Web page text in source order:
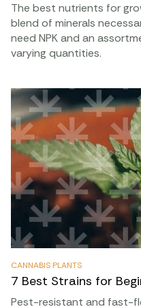
The best nutrients for
blend of minerals
need NPK and an
varying quantities.
CANNABIS PLANTS
7 Best Strains for
Pest-resistant and fast-